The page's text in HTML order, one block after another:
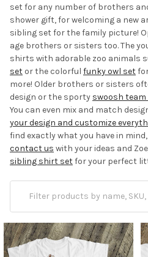
set for any number of brothers
shower gift, for welcoming a new
sibling set for the family picture!
age brothers or sisters too. The
shirts with adorable zoo animals
set or the colorful funky owl set
more! Older brothers or sisters
design or the sporty swoosh
You can even mix and match
your design and customize
find exactly what you have in
contact us with your ideas and
sibling shirt setfor your perfect